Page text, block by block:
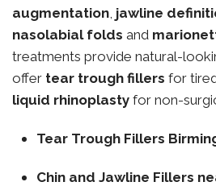
augmentation, jawline
nasolabial folds and
treatments provide natural-
offer tear trough fillers for
liquid rhinoplasty for non-
Tear Trough Fillers
Chin and Jawline Fillers